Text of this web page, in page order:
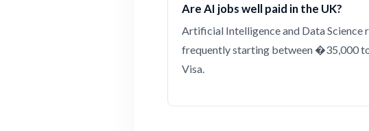
Are AI jobs well paid in the UK?
Artificial Intelligence and Data Science
frequently starting between �35,000
Visa.